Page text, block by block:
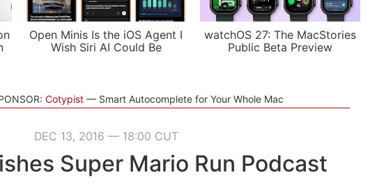
Open Minis Is the iOS Agent I
Wish Siri AI Could Be
watchOS 27: The MacStories
Public Beta Preview
Cotypist Smart Autocomplete for Your Whole Mac
DEC 13, 2016 — 18:00 CUT
Super Mario Run Podcast